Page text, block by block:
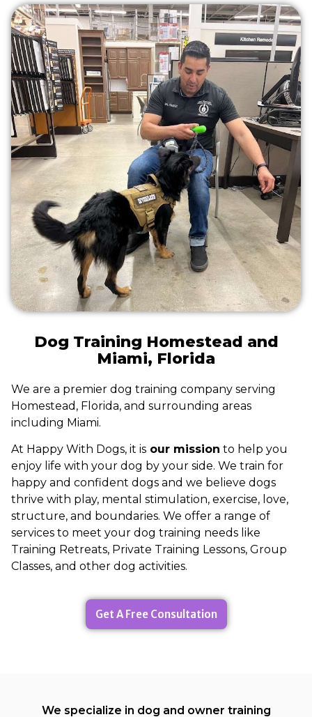
Dog Training Homestead and
Miami, Florida
We are a premier dog training company serving
Homestead, Florida, and surrounding areas
including Miami.
At Happy With Dogs, it is our mission to help you
enjoy life with your dog by your side. We train for
happy and confident dogs and we believe dogs
thrive with play, mental stimulation, exercise, love,
structure, and boundaries. We offer a range of
services to meet your dog training needs like
Training Retreats, Private Training Lessons, Group
Classes, and other dog activities.
Get A Free Consultation
We specialize in dog and owner training